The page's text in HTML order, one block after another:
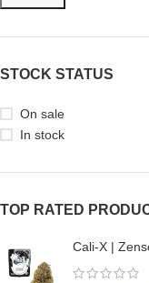
STOCK STATUS
On sale
In stock
TOP RATED
Cali-X |